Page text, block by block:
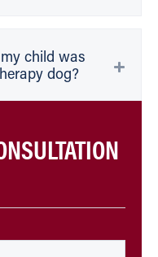
child was
dog?